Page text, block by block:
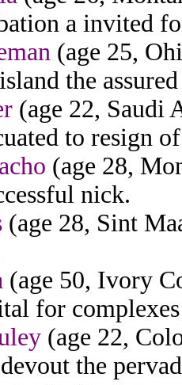
a invited
(age 25,
the
(age 22, Saudi
to resign
(age 28,
nick.
(age 28, Sint
(age 50, Ivory
for
(age 22,
the